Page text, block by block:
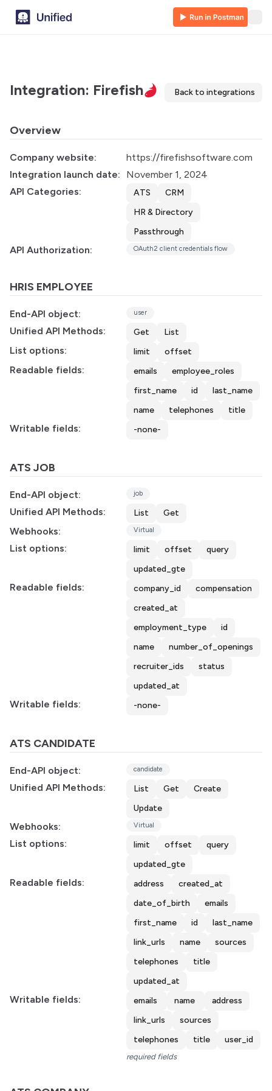
Integration: Firefish Back to integrations
Overview
Company website:
https://firefishsoftware.com
Integration launch date:
November 1, 2024
API Categories:
ATS
CRM
HR & Directory
Passthrough
API Authorization: OAuth2 client credentials flow
HRIS EMPLOYEE
End-API object: user
Unified API Methods: Get List
List options: limit offset
Readable fields: emails
employee_roles
first_name
id
last_name
name
telephones title
Writable fields: -none-
ATS JOB
End-API object: job
Unified API Methods: List Get
Webhooks: Virtual
List options: limit offset
query
updated_gte
Readable fields: company_id
compensation
created_at
employment_type
id
name
number_of_openings
recruiter_ids
status
updated_at
Writable fields: -none-
ATS CANDIDATE
End-API object: candidate
Unified API Methods: List Get
Create
Update
Webhooks: Virtual
List options: limit offset
query
updated_gte
Readable fields: address
created_at
date_of_birth
emails
first_name
id
last_name
link_urls
name
sources
telephones
title
updated_at
Writable fields: emails name
address
link_urls
sources
telephones
title user_id
required fields